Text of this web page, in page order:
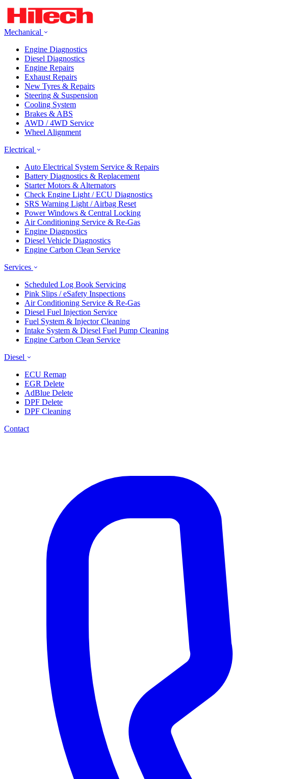
Mechanical
Engine Diagnostics
Diesel Diagnostics
Engine Repairs
Exhaust Repairs
New Tyres & Repairs
Steering & Suspension
Cooling System
Brakes & ABS
AWD / 4WD Service
Wheel Alignment
Electrical
Auto Electrical System Service & Repairs
Battery Diagnostics & Replacement
Starter Motors & Alternators
Check Engine Light / ECU Diagnostics
SRS Warning Light / Airbag Reset
Power Windows & Central Locking
Air Conditioning Service & Re-Gas
Engine Diagnostics
Diesel Vehicle Diagnostics
Engine Carbon Clean Service
Services
Scheduled Log Book Servicing
Pink Slips / eSafety Inspections
Air Conditioning Service & Re-Gas
Diesel Fuel Injection Service
Fuel System & Injector Cleaning
Intake System & Diesel Fuel Pump Cleaning
Engine Carbon Clean Service
Diesel
ECU Remap
EGR Delete
AdBlue Delete
DPF Delete
DPF Cleaning
Contact